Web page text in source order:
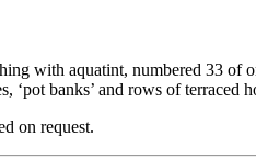
with aquatint, numbered 33 of
‘pot banks’ and rows of terraced
on request.